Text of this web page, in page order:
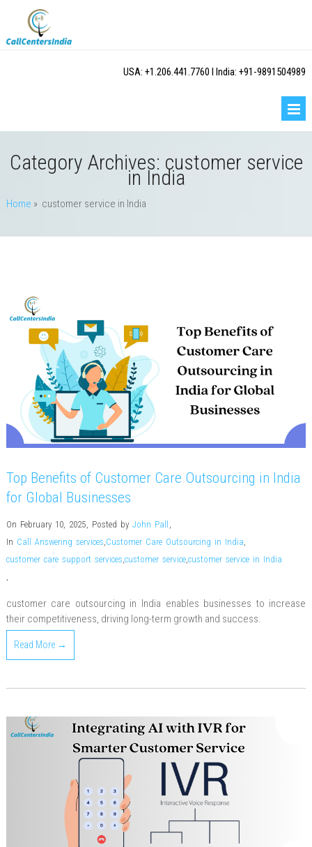
USA: +1.206.441.7760 I India: +91-9891504989
Category Archives: customer service
in India
Home » customer service in India
Top Benefits of Customer Care Outsourcing in India
for Global Businesses
On February 10, 2025, Posted by John Pall ,
In Call Answering services,Customer Care Outsourcing in India,
customer care support services,customer service,customer service in India
,
customer care outsourcing in India enables businesses to increase
their competitiveness, driving long-term growth and success.
Read More →